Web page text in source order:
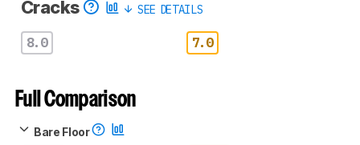
Cracks SEE DETAILS
8.0 7.0
Full Comparison
Bare Floor